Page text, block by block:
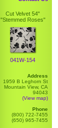
Cut Velvet 54"
"Stemmed Roses"
041W-154
Address
1959 B Leghorn St
Mountain View, CA
94043
(View map)
Phone
(800) 722-7455
(650) 965-7455